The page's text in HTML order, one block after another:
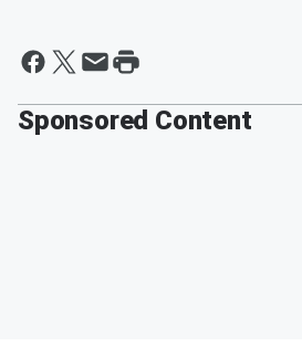
Sponsored Content